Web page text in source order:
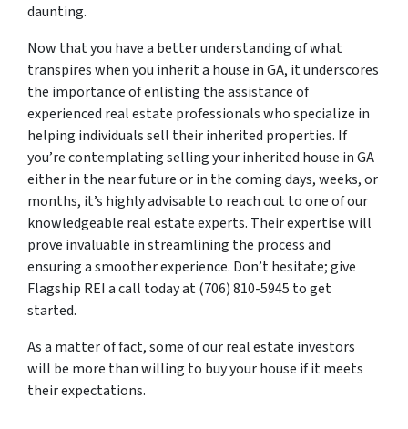
daunting.
Now that you have a better understanding of what
transpires when you inherit a house in GA, it underscores
the importance of enlisting the assistance of
experienced real estate professionals who specialize in
helping individuals sell their inherited properties. If
you’re contemplating selling your inherited house in GA
either in the near future or in the coming days, weeks, or
months, it’s highly advisable to reach out to one of our
knowledgeable real estate experts. Their expertise will
prove invaluable in streamlining the process and
ensuring a smoother experience. Don’t hesitate; give
Flagship REI a call today at (706) 810-5945 to get
started.
As a matter of fact, some of our real estate investors
will be more than willing to buy your house if it meets
their expectations.